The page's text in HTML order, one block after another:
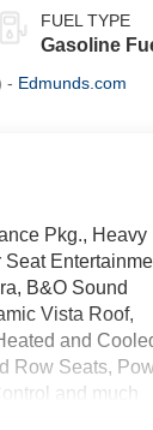
FUEL TYPE
Gasoline
- Edmunds.com
Pkg., Heavy
Seat
B&O Sound
Vista Roof,
and
Row Seats,
and much